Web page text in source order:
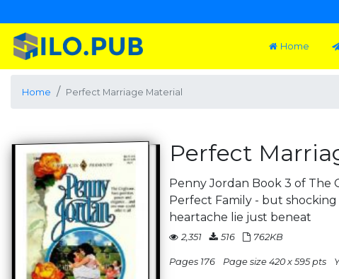
Home
Home Perfect Marriage Material
Perfect
Penny Jordan Book 3 of The
Perfect Family - but shocking
heartache lie just beneat
2,351 516 762KB
Pages 176 Page size 420 x 595 pts